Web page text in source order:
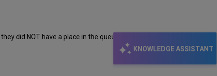
KNOWLEDGE ASSISTANT
did NOT have a place in the queue for this item. Is